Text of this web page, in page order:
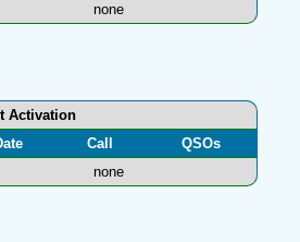
none
Activation
Call
QSOs
none